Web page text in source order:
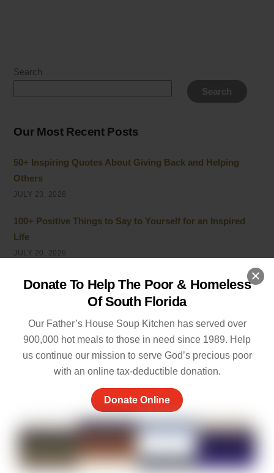
Donate To Help The Poor & Homeless
Of South Florida
Our Father’s House Soup Kitchen has served over
900,000 hot meals to those in need since 1989. Help
us continue our mission to serve God’s precious poor
with an online tax-deductible donation.
Donate Online
Search
Search
Our Most Recent Posts
50+ Inspiring Quotes About Giving Back and Helping
Others
JULY 23, 2026
100+ Positive Things to Say to Yourself for an Inspired
Life
JULY 20, 2026
Powerful Live in the Moment Quotes to Help You Enjoy
Inspirational Quotes on Caring for Others
JULY 1, 2026
Cherish the Moment Meaning: Finding Joy in Life